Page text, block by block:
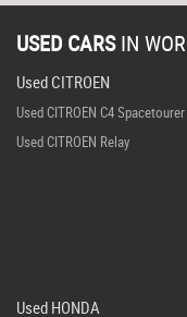
USED CARS IN
Used CITROEN
Used CITROEN C4 Spacetourer
Used CITROEN Relay
Used HONDA